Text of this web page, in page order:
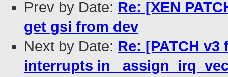
Prev by Date: Re: [XEN
get gsi from dev
Next by Date: Re: [PATCH
interrupts in